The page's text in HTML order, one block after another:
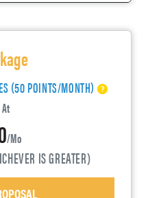
(50 POINTS/MONTH)
/mo
IS GREATER)